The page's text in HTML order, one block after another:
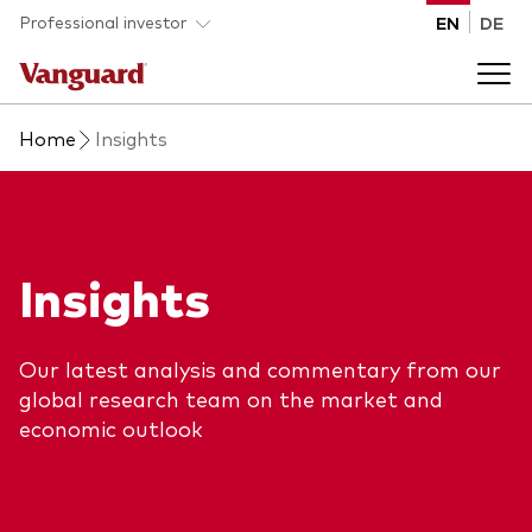
Skip to main content
Professional investor EN DE
Funds and ETFs
List of all Vanguard funds and ETFs
Back to main menu
Latest insights
Adviser support
Back to main menu
About us
Home Insights
Insights
Our latest analysis and commentary from our
global research team on the market and
economic outlook